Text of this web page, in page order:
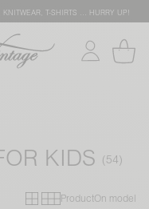
KNITWEAR, T-SHIRTS … HURRY UP!
KIDS
Primary grid
Secondary
ProductOn model